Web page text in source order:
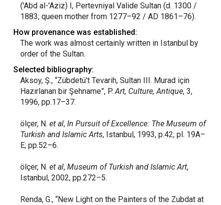
('Abd al-'Aziz) I, Pertevniyal Valide Sultan (d. 1300 /
1883; queen mother from 1277–92 / AD 1861–76).
How provenance was established:
The work was almost certainly written in Istanbul by
order of the Sultan.
Selected bibliography:
Aksoy, Ş., “Zübdetü't Tevarih, Sultan III. Murad için
Hazırlanan bir Şehname”, P.Art, Culture, Antique, 3,
1996, pp.17–37.
ölçer, N. et al, In Pursuit of Excellence: The Museum of
Turkish and Islamic Arts, Istanbul, 1993, p.42, pl. 19A–
E; pp.52–6.
ölçer, N. et al, Museum of Turkish and Islamic Art,
Istanbul, 2002, pp.272–5.
Renda, G., “New Light on the Painters of the Zubdat at
department with a thesis entitled “Divriği
Programme” in 1989. She started working
at the Ministry of Culture and Tourism in
ministry. She quit her Ph.D. entitled “The
Diwan of Hüseyin Baykara and the 15th
wall paintings of Göreme Dark Church and
Sumela Monastery in Trabzon and in the
Victoria and Albert Museum in London. He
University and history of Islamic art and
architecture at Harvard University, from
Mediterranean University, the School of
Oriental and African Studies, and the
Museums and the Walters Art Museum in
Baltimore. He has published on topics
and the professional tourist guide courses
worked as an engineer for a while. She
graduated from the Department of Art
thesis entitled “Byzantine House
Architecture in Western Anatolia”. She
2001 with a thesis entitled “Synagogue
Architecture in Turkey from Antiquity to
through the arts, MWNF has provided
Amanda with valuable opportunities for
with publishers and institutions all over the
world. More recently, the projects she has
series, Vitra Design Museum’sVictor
Papanek, and Haus
Class